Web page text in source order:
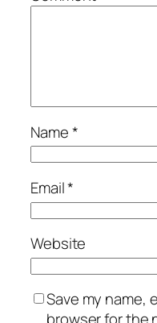
Name*
Email*
Website
Save my name,